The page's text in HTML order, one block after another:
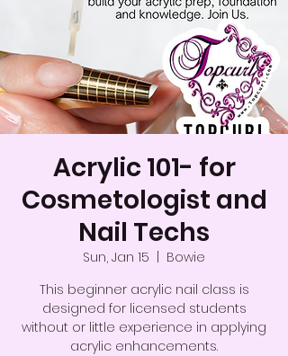
Acrylic 101- for
Cosmetologist and
Nail Techs
Sun, Jan 15
  |
Bowie
This beginner acrylic nail class is
designed for licensed students
without or little experience in applying
acrylic enhancements.